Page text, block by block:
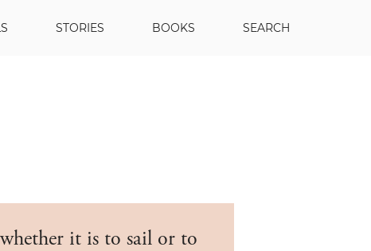
STORIES BOOKS SEARCH
it is to sail or to